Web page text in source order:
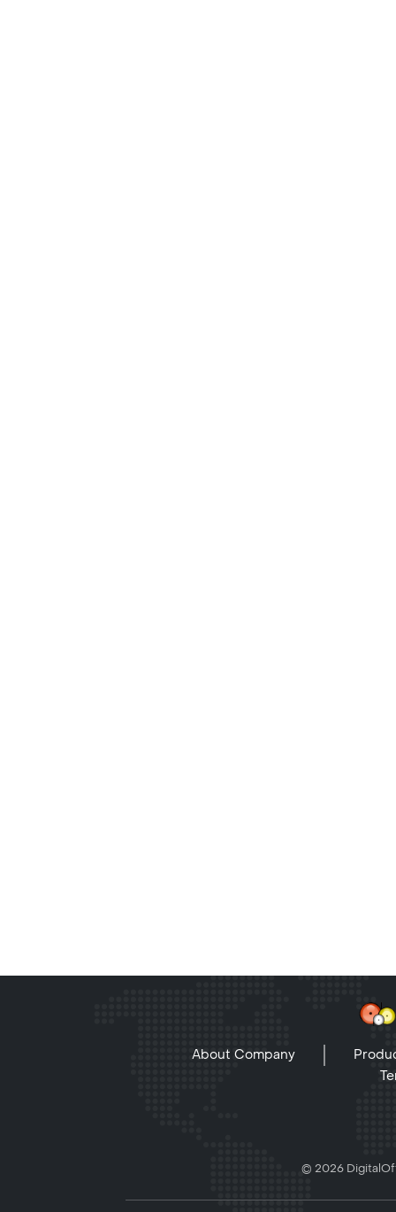
About Company
© 2026